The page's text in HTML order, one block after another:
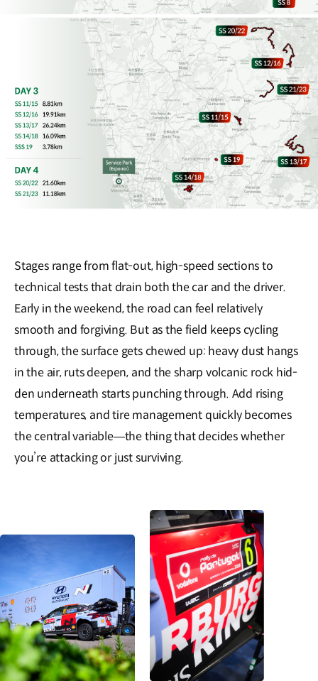
Stages range from flat-out, high-speed sections to
technical tests that drain both the car and the driver.
Early in the weekend, the road can feel relatively
smooth and forgiving. But as the field keeps cycling
through, the surface gets chewed up: heavy dust hangs
in the air, ruts deepen, and the sharp volcanic rock hid-
den underneath starts punching through. Add rising
temperatures, and tire management quickly becomes
the central variable—the thing that decides whether
you’re attacking or just surviving.